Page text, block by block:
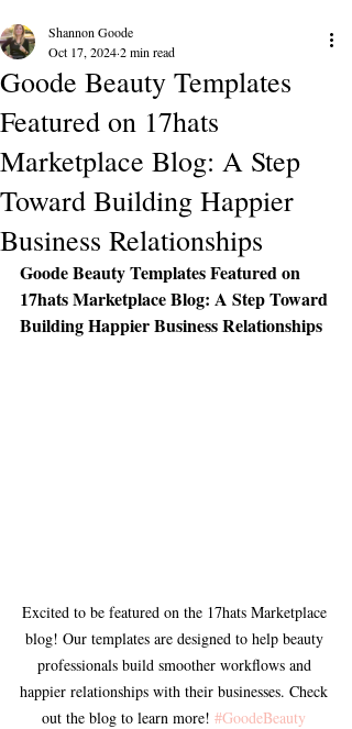
Goode Beauty Templates
Featured on 17hats
Marketplace Blog: A Step
Toward Building Happier
Business Relationships
Shannon Goode
Oct 17, 20242 min read
Goode Beauty Templates Featured on
17hats Marketplace Blog: A Step Toward
Building Happier Business Relationships
Excited to be featured on the 17hats Marketplace
blog! Our templates are designed to help beauty
professionals build smoother workflows and
happier relationships with their businesses. Check
out the blog to learn more! #GoodeBeauty